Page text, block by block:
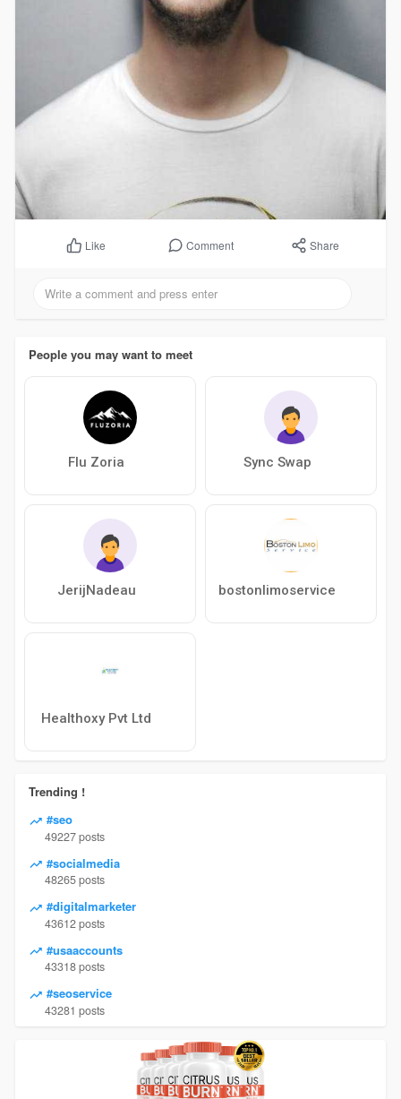
Like Comment Share
People you may want to meet
Flu Zoria Sync Swap
JerijNadeau bostonlimoservice
Healthoxy Pvt Ltd
Trending !
#seo
49227 posts
#socialmedia
48265 posts
#digitalmarketer
43612 posts
#usaaccounts
43318 posts
#seoservice
43281 posts